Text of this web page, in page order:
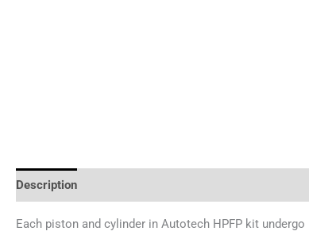
Description
Each piston and cylinder in Autotech HPFP kit